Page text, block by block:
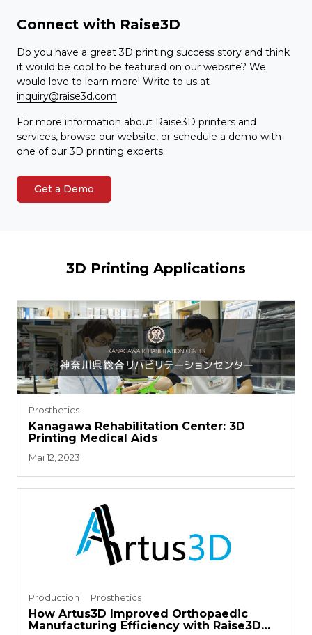
Connect with Raise3D
Do you have a great 3D printing success story and think
it would be cool to be featured on our website? We
would love to learn more! Write to us at
inquiry@raise3d.com
For more information about Raise3D printers and
services, browse our website, or schedule a demo with
one of our 3D printing experts.
Get a Demo
3D Printing Applications
Prosthetics
Kanagawa Rehabilitation Center: 3D
Printing Medical Aids
Mai 12, 2023
Production Prosthetics
How Artus3D Improved Orthopaedic
Manufacturing Efficiency with Raise3D